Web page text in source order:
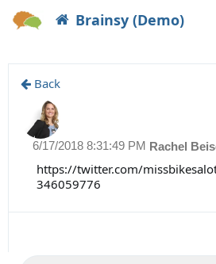
Brainsy (Demo)
Back
Rachel
6/17/2018 8:31:49 PM
https://twitter.com/
346059776